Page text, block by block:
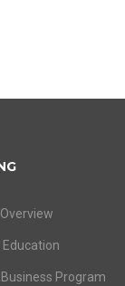
Education
Program